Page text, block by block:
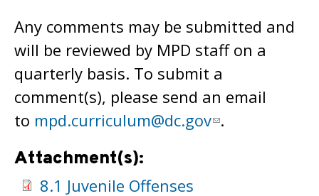
Any comments may be submitted and
will be reviewed by MPD staff on a
quarterly basis. To submit a
comment(s), please send an email
to mpd.curriculum@dc.gov .
Attachment(s):
8.1 Juvenile Offenses